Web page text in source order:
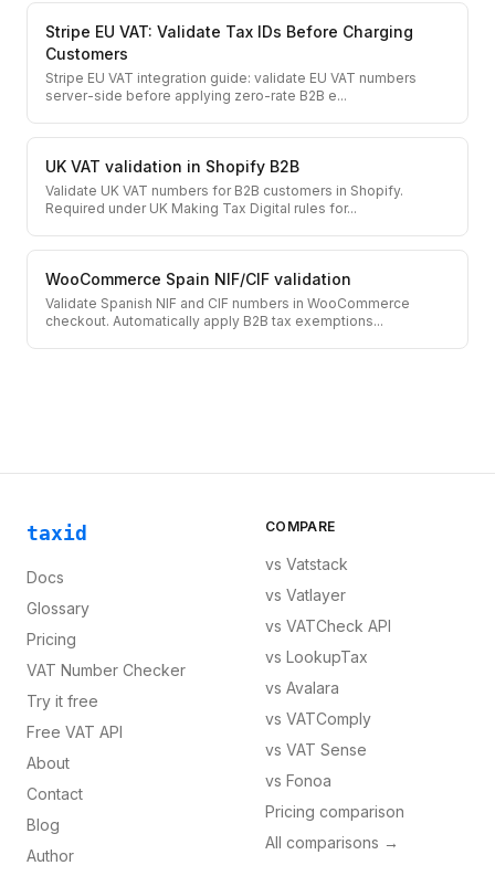
Stripe EU VAT: Validate Tax IDs Before Charging
Customers
Stripe EU VAT integration guide: validate EU VAT numbers
server-side before applying zero-rate B2B e...
UK VAT validation in Shopify B2B
Validate UK VAT numbers for B2B customers in Shopify.
Required under UK Making Tax Digital rules for...
WooCommerce Spain NIF/CIF validation
Validate Spanish NIF and CIF numbers in WooCommerce
checkout. Automatically apply B2B tax exemptions...
taxid
Docs
Glossary
Pricing
VAT Number Checker
Try it free
Free VAT API
About
Contact
Blog
Author
COMPARE
vs Vatstack
vs Vatlayer
vs VATCheck API
vs LookupTax
vs Avalara
vs VATComply
vs VAT Sense
vs Fonoa
Pricing comparison
All comparisons →